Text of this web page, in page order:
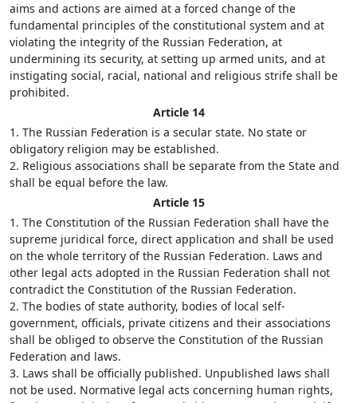
aims and actions are aimed at a forced change of the
fundamental principles of the constitutional system and at
violating the integrity of the Russian Federation, at
undermining its security, at setting up armed units, and at
instigating social, racial, national and religious strife shall be
prohibited.
Article 14
1. The Russian Federation is a secular state. No state or
obligatory religion may be established.
2. Religious associations shall be separate from the State and
shall be equal before the law.
Article 15
1. The Constitution of the Russian Federation shall have the
supreme juridical force, direct application and shall be used
on the whole territory of the Russian Federation. Laws and
other legal acts adopted in the Russian Federation shall not
contradict the Constitution of the Russian Federation.
2. The bodies of state authority, bodies of local self-
government, officials, private citizens and their associations
shall be obliged to observe the Constitution of the Russian
Federation and laws.
3. Laws shall be officially published. Unpublished laws shall
not be used. Normative legal acts concerning human rights,